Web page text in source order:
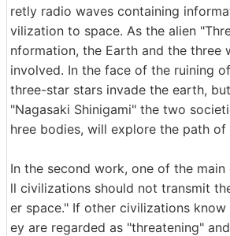
retly radio waves containing
vilization to space. As the alien
nformation, the Earth and the three
involved. In the face of the ruining
three-star stars invade the earth,
"Nagasaki Shinigami" the two
hree bodies, will explore the path of
In the second work, one of the main
ll civilizations should not transmit
er space." If other civilizations
ey are regarded as "threatening"